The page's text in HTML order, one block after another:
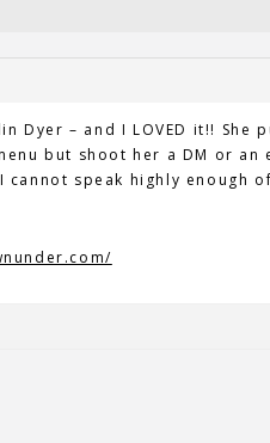
Dyer – and I LOVED it!!
but shoot her a DM or
cannot speak highly enough